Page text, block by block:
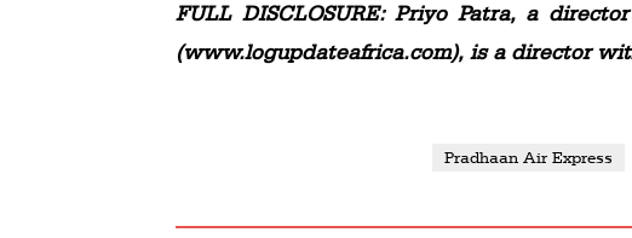
FULL DISCLOSURE: Priyo Patra, a
(www.logupdateafrica.com), is a director
Pradhaan Air Express